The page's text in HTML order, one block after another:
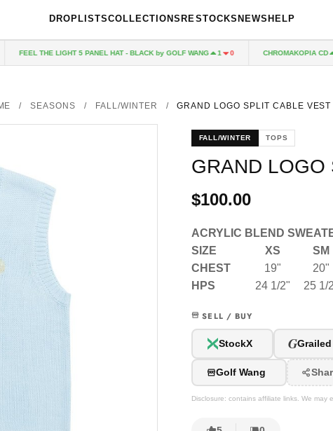
DROPLISTSCOLLECTIONS RESTOCKS NEWS HELP
FEEL THE LIGHT 5 PANEL HAT - BLACK by GOLF WANG 1 0 CHROMAKOPIA CD 78
/ SEASONS / FALL/WINTER / GRAND LOGO SPLIT CABLE VEST
FALL/WINTER TOPS
GRAND
$100.00
ACRYLIC BLEND
SIZE
XS SM
CHEST
19" 20"
HPS
24 1/2" 25 1/
SELL / BUY
StockX GGrailed
Golf Wang
Disclosure: contains affiliate links. We may